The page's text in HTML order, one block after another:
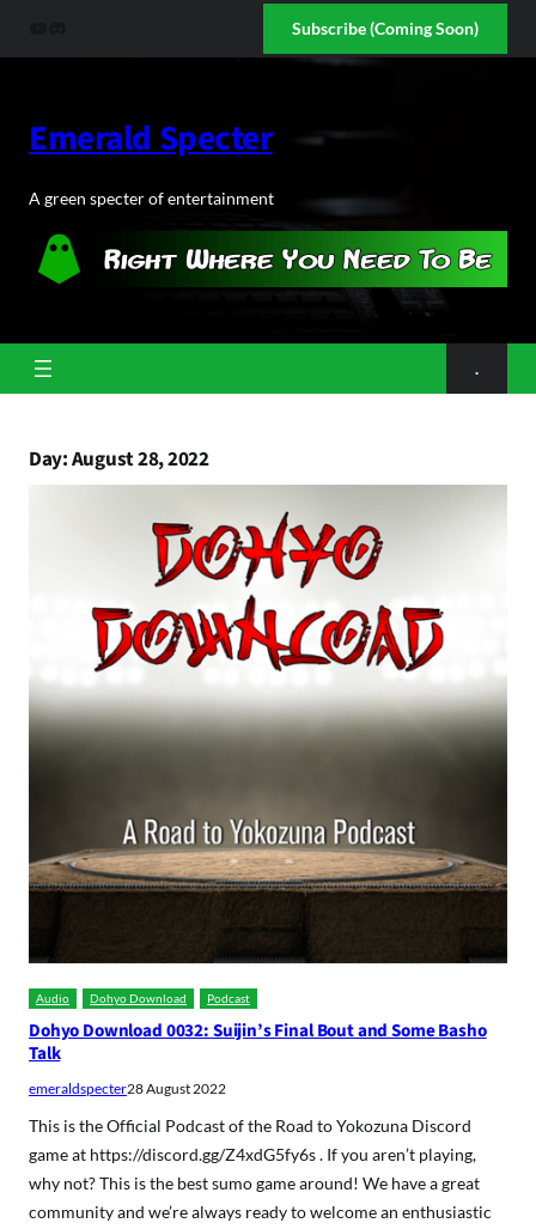
Subscribe (Coming Soon)
Emerald Specter
A green specter of entertainment
.
Day:August 28, 2022
Audio Dohyo Download Podcast
Dohyo Download 0032: Suijin’s Final Bout and Some Basho
Talk
emeraldspecter28 August 2022
This is the Official Podcast of the Road to Yokozuna Discord
game at https://discord.gg/Z4xdG5fy6s . If you aren’t playing,
why not? This is the best sumo game around! We have a great
community and we’re always ready to welcome an enthusiastic